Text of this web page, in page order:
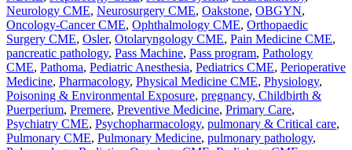
Neurology CME, Neurosurgery CME, Oakstone, OBGYN,
Oncology-Cancer CME, Ophthalmology CME, Orthopaedic
Surgery CME, Osler, Otolaryngology CME, Pain Medicine CME,
pancreatic pathology, Pass Machine, Pass program, Pathology
CME, Pathoma, Pediatric Anesthesia, Pediatrics CME, Perioperative
Medicine, Pharmacology, Physical Medicine CME, Physiology,
Poisoning & Environmental Exposure, pregnancy, Childbirth &
Puerperium, Premere, Preventive Medicine, Primary Care,
Psychiatry CME, Psychopharmacology, pulmonary & Critical care,
Pulmonary CME, Pulmonary Medicine, pulmonary pathology,